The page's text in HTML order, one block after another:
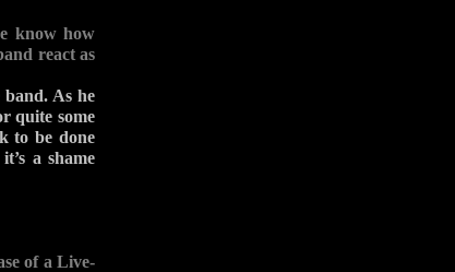
know how
react as
As he
some
to be done
a shame
of a Live-